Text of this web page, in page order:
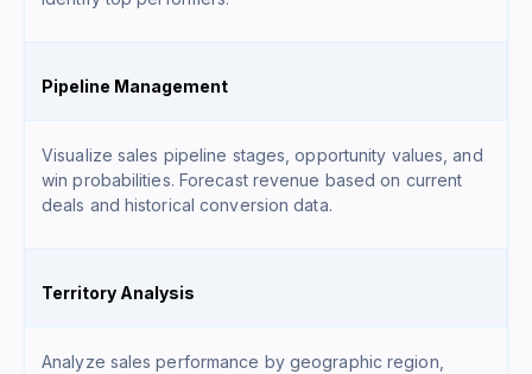
Pipeline Management
Visualize sales pipeline stages, opportunity values, and
win probabilities. Forecast revenue based on current
deals and historical conversion data.
Territory Analysis
Analyze sales performance by geographic region,